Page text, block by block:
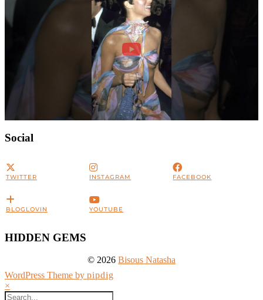
Social
TWITTER INSTAGRAM FACEBOOK
BLOGLOVIN YOUTUBE
HIDDEN GEMS
© 2026 Bisous Natasha
WordPress Theme by pipdig
×